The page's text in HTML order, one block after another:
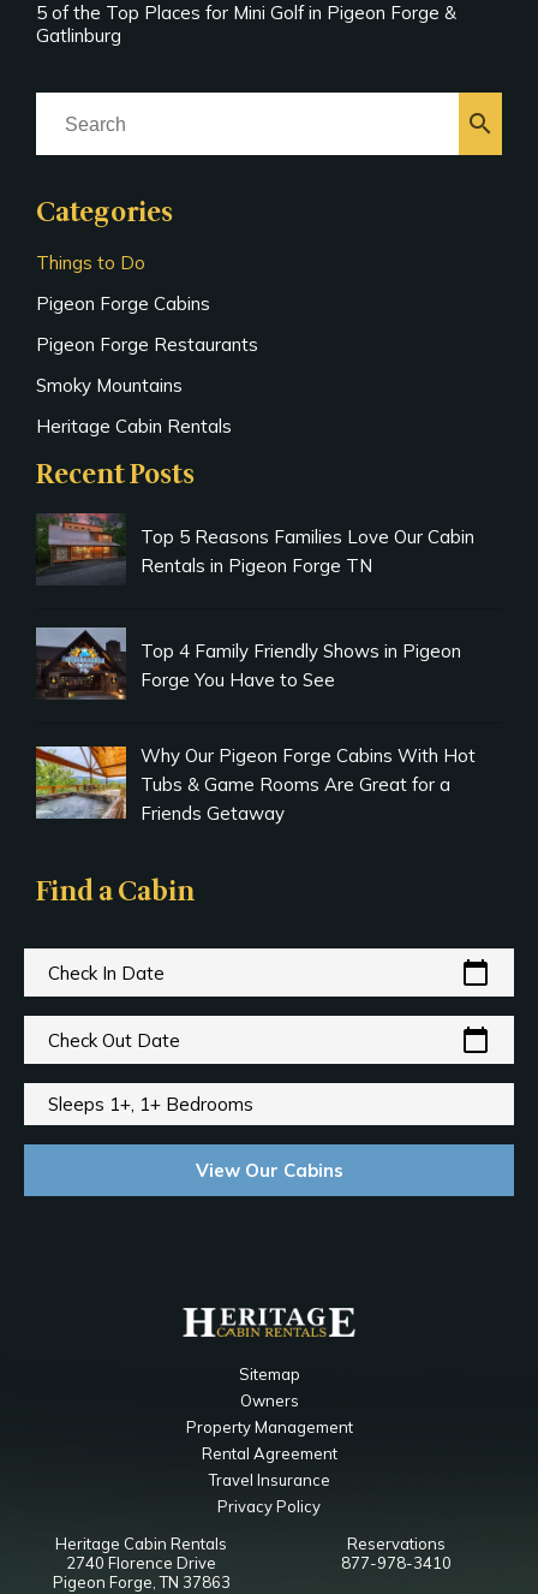
5 of the Top Places for Mini Golf in Pigeon Forge &
Gatlinburg
search
Categories
Things to Do
Pigeon Forge Cabins
Pigeon Forge Restaurants
Smoky Mountains
Heritage Cabin Rentals
Recent Posts
Top 5 Reasons Families Love Our Cabin
Rentals in Pigeon Forge TN
Top 4 Family Friendly Shows in Pigeon
Forge You Have to See
Why Our Pigeon Forge Cabins With Hot
Tubs & Game Rooms Are Great for a
Friends Getaway
Find a Cabin
Check In Date calendar_today
Check Out Date calendar_today
Sleeps 1+, 1+ Bedrooms
View Our Cabins
Sitemap
Owners
Property Management
Rental Agreement
Travel Insurance
Privacy Policy
Heritage Cabin Rentals
2740 Florence Drive
Pigeon Forge, TN 37863
Reservations
877-978-3410